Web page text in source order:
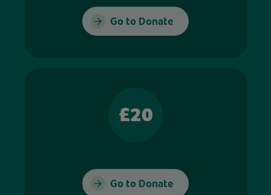
Go to Donate
£20
Go to Donate